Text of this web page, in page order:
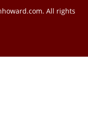
All rights